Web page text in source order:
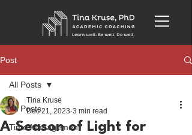
Post
All Posts
Time Management
All Posts
A Season of Light for
Tina Kruse
Dec 21, 2023 3 min read